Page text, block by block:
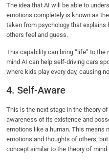
The idea that AI will be able to
emotions completely is known as
taken from psychology that explains
others feel and guess.
This capability can bring “life” to the
mind AI can help self-driving cars
where kids play every day, causing
4. Self-Aware
This is the next stage in the theory
awareness of its existence and
emotions like a human. This means
emotions and thoughts of others,
concept similar to the theory of mind.